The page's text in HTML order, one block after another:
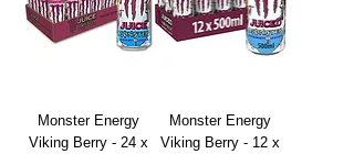
Monster Energy
Viking Berry - 24 x
Monster Energy
Viking Berry - 12 x